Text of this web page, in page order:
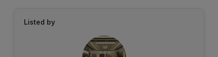
Listed by